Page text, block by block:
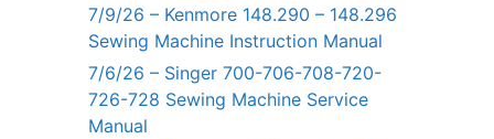
7/9/26 – Kenmore 148.290 – 148.296
Sewing Machine Instruction Manual
7/6/26 – Singer 700-706-708-720-
726-728 Sewing Machine Service
Manual